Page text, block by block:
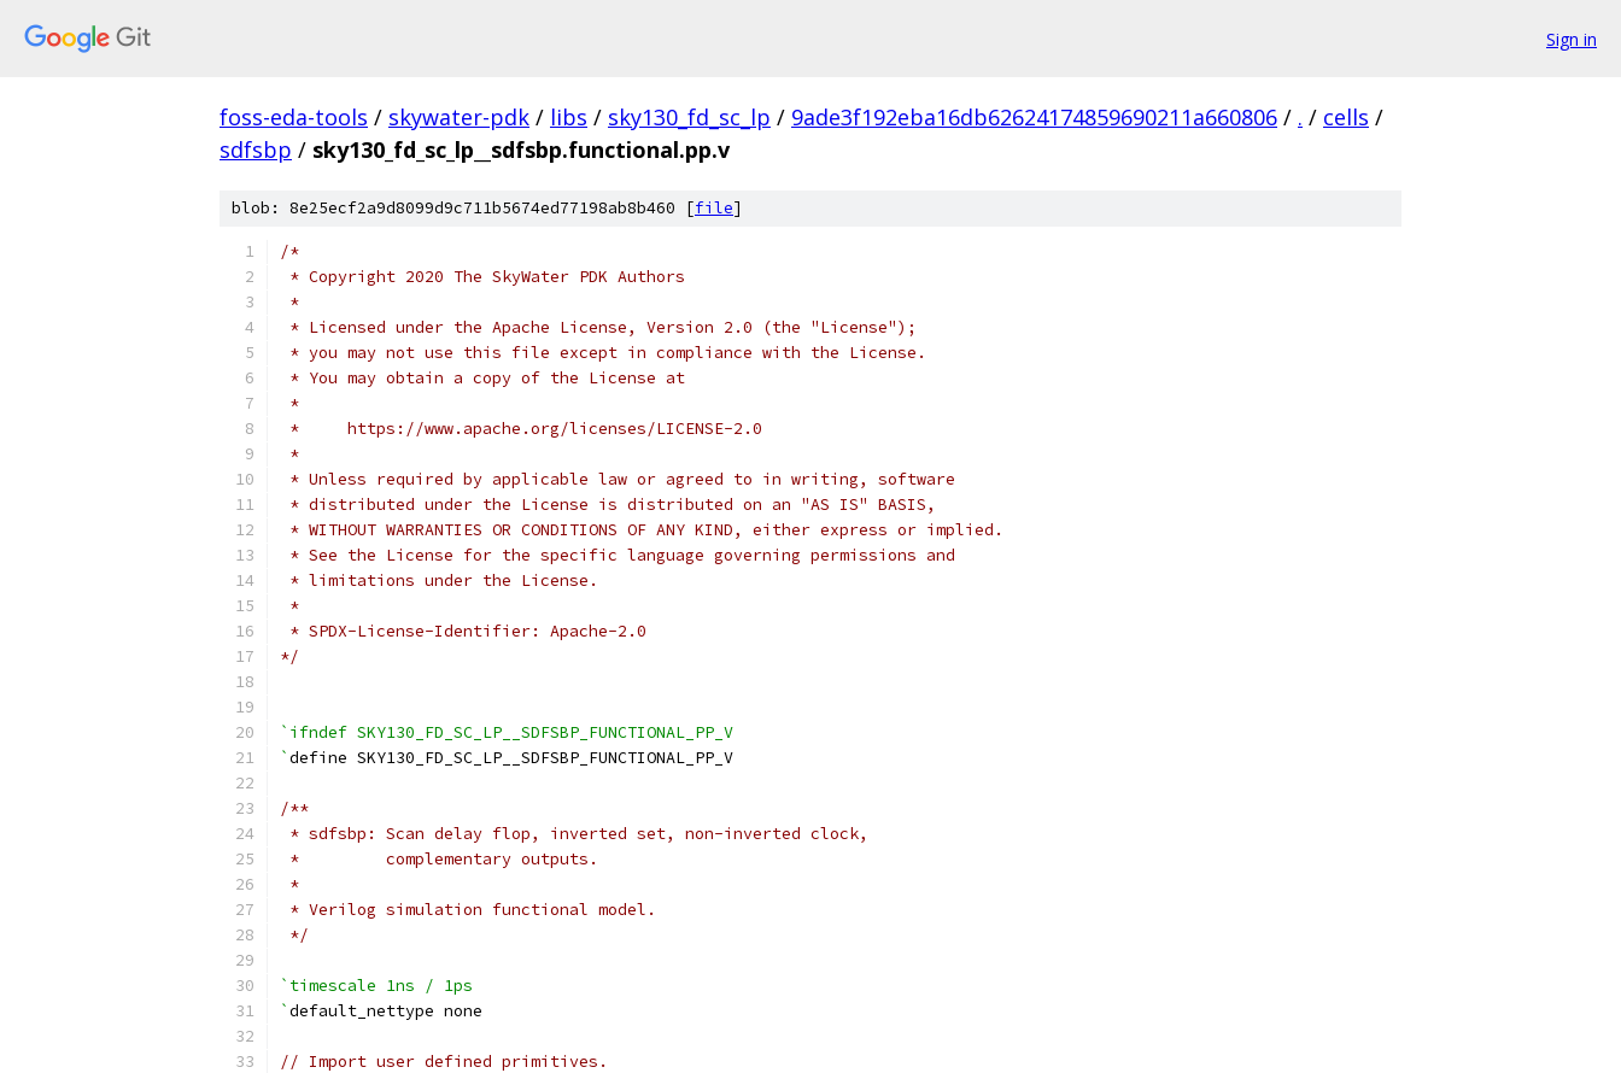
Sign in
foss-eda-tools / skywater-pdk / libs / sky130_fd_sc_lp / 9ade3f192eba16db62624174859690211a660806 / . / cells /
sdfsbp / sky130_fd_sc_lp__sdfsbp.functional.pp.v
blob: 8e25ecf2a9d8099d9c711b5674ed77198ab8b460 [file]
/*
* Copyright 2020 The SkyWater PDK Authors
*
* Licensed under the Apache License, Version 2.0 (the "License");
* you may not use this file except in compliance with the License.
* You may obtain a copy of the License at
*
*     https://www.apache.org/licenses/LICENSE-2.0
*
* Unless required by applicable law or agreed to in writing, software
* distributed under the License is distributed on an "AS IS" BASIS,
* WITHOUT WARRANTIES OR CONDITIONS OF ANY KIND, either express or implied.
* See the License for the specific language governing permissions and
* limitations under the License.
*
* SPDX-License-Identifier: Apache-2.0
*/
`ifndef SKY130_FD_SC_LP__SDFSBP_FUNCTIONAL_PP_V
`define SKY130_FD_SC_LP__SDFSBP_FUNCTIONAL_PP_V
/**
* sdfsbp: Scan delay flop, inverted set, non-inverted clock,
*         complementary outputs.
*
* Verilog simulation functional model.
*/
`timescale 1ns / 1ps
`default_nettype none
// Import user defined primitives.